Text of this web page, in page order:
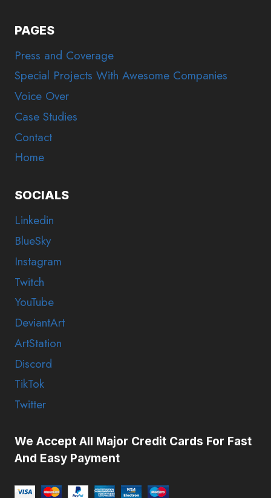
PAGES
Press and Coverage
Special Projects With Awesome Companies
Voice Over
Case Studies
Contact
Home
SOCIALS
Linkedin
BlueSky
Instagram
Twitch
YouTube
DeviantArt
ArtStation
Discord
TikTok
Twitter
We Accept All Major Credit Cards For Fast
And Easy Payment